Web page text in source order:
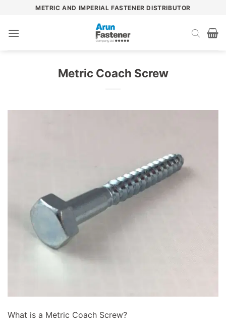
content
METRIC AND IMPERIAL FASTENER DISTRIBUTOR
Metric Coach Screw
What is a Metric Coach Screw?